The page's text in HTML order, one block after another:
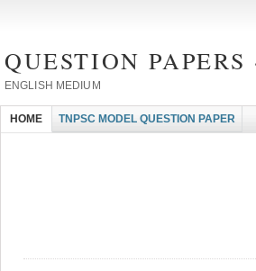
QUESTION PAPERS
ENGLISH MEDIUM
HOME TNPSC MODEL QUESTION PAPER